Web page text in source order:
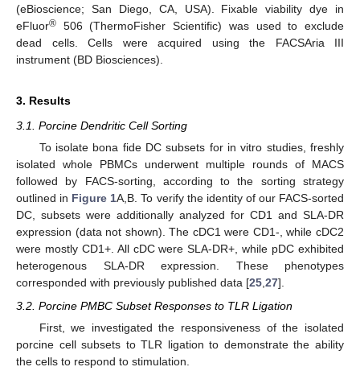
(eBioscience; San Diego, CA, USA). Fixable viability dye in
eFluor® 506 (ThermoFisher Scientific) was used to exclude
dead cells. Cells were acquired using the FACSAria III
instrument (BD Biosciences).
3. Results
3.1. Porcine Dendritic Cell Sorting
To isolate bona fide DC subsets for in vitro studies, freshly
isolated whole PBMCs underwent multiple rounds of MACS
followed by FACS-sorting, according to the sorting strategy
outlined in Figure 1A,B. To verify the identity of our FACS-sorted
DC, subsets were additionally analyzed for CD1 and SLA-DR
expression (data not shown). The cDC1 were CD1-, while cDC2
were mostly CD1+. All cDC were SLA-DR+, while pDC exhibited
heterogenous SLA-DR expression. These phenotypes
corresponded with previously published data [25,27].
3.2. Porcine PMBC Subset Responses to TLR Ligation
First, we investigated the responsiveness of the isolated
porcine cell subsets to TLR ligation to demonstrate the ability
the cells to respond to stimulation.